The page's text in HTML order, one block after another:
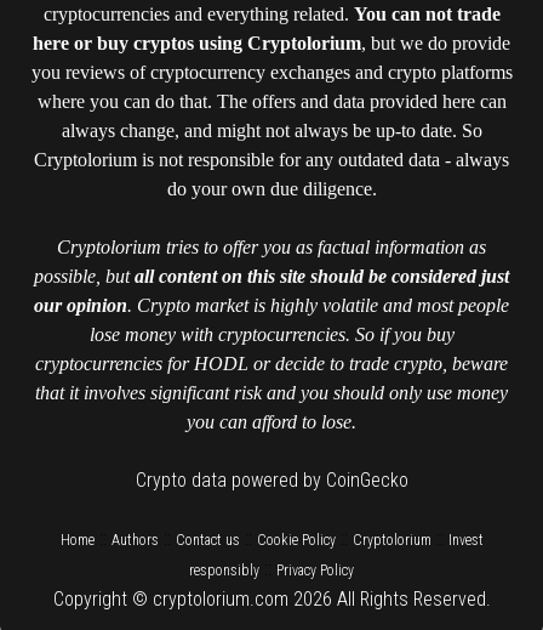
cryptocurrencies and everything related. You can not trade
here or buy cryptos using Cryptolorium, but we do provide
you reviews of cryptocurrency exchanges and crypto platforms
where you can do that. The offers and data provided here can
always change, and might not always be up-to date. So
Cryptolorium is not responsible for any outdated data - always
do your own due diligence.
Cryptolorium tries to offer you as factual information as
possible, butall content on this site should be considered just
our opinion. Crypto market is highly volatile and most people
lose money with cryptocurrencies. So if you buy
cryptocurrencies for HODL or decide to trade crypto, beware
that it involves significant risk and you should only use money
you can afford to lose.
Crypto data powered by CoinGecko
Home:: Authors Contact us Cookie Policy:: Cryptolorium
Invest
responsibly
Privacy Policy
Copyright © cryptolorium.com 2026 All Rights Reserved.